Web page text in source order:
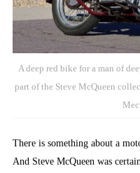
A deep red bike for a man of
part of the Steve McQueen
There is something about a
And Steve McQueen was